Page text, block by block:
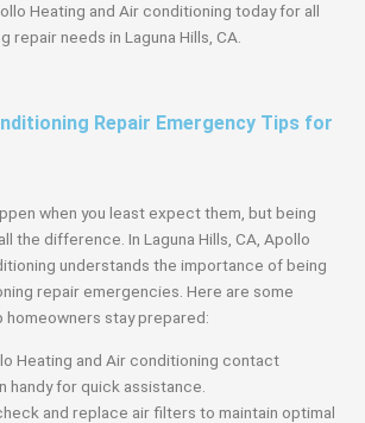
Heating and Air conditioning today for all
repair needs in Laguna Hills, CA.
Repair Emergency Tips for
when you least expect them, but being
the difference. In Laguna Hills, CA, Apollo
understands the importance of being
repair emergencies. Here are some
homeowners stay prepared:
Heating and Air conditioning contact
handy for quick assistance.
and replace air filters to maintain optimal